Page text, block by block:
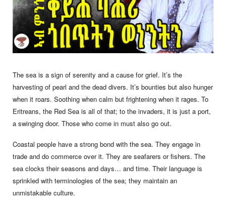
The sea is a sign of serenity and a cause for grief. It’s the
harvesting of pearl and the dead divers. It’s bounties but also hunger
when it roars. Soothing when calm but frightening when it rages. To
Eritreans, the Red Sea is all of that; to the invaders, it is just a port,
a swinging door. Those who come in must also go out.
Coastal people have a strong bond with the sea. They engage in
trade and do commerce over it. They are seafarers or fishers. The
sea clocks their seasons and days… and time. Their language is
sprinkled with terminologies of the sea; they maintain an
unmistakable culture.